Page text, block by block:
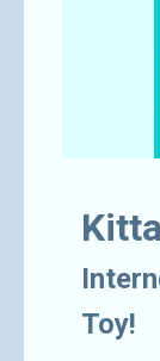
Toy!